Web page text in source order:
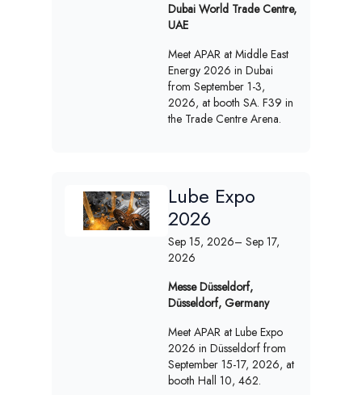
Dubai World Trade Centre,
UAE
Meet APAR at Middle East
Energy 2026 in Dubai
from September 1-3,
2026, at booth SA. F39 in
the Trade Centre Arena.
Lube Expo
2026
Sep 15, 2026– Sep 17,
2026
Messe Düsseldorf,
Düsseldorf, Germany
Meet APAR at Lube Expo
2026 in Düsseldorf from
September 15-17, 2026, at
booth Hall 10, 462.